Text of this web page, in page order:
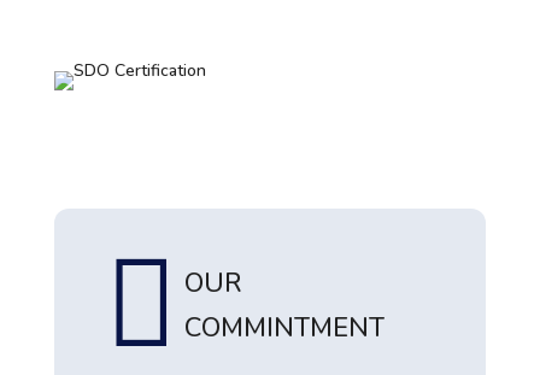
 OUR
COMMINTMENT